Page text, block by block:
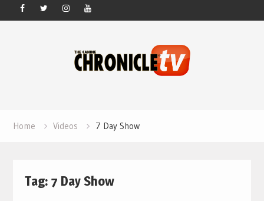
Facebook
TwitterInstagramYouTube
Home Videos 7 Day Show
Tag: 7 Day Show